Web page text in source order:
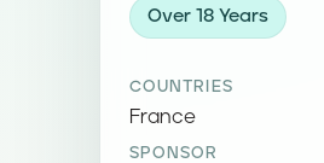
Over 18 Years
COUNTRIES
France
SPONSOR